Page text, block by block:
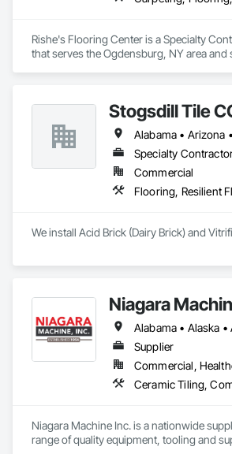
Rishe's Flooring Center is a Specialty
that serves the Ogdensburg, NY area and
Flooring, Wood Paneling.Stogsdill Tile
Specialty
Commercial
Flooring, Resilient
We install Acid Brick (Dairy Brick) and
Niagara
Supplier
Niagara Machine Inc. is a nationwide
range of quality equipment, tooling and